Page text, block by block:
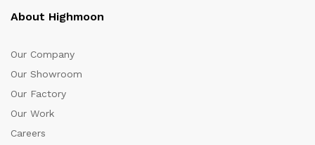
About Highmoon
Our Company
Our Showroom
Our Factory
Our Work
Careers